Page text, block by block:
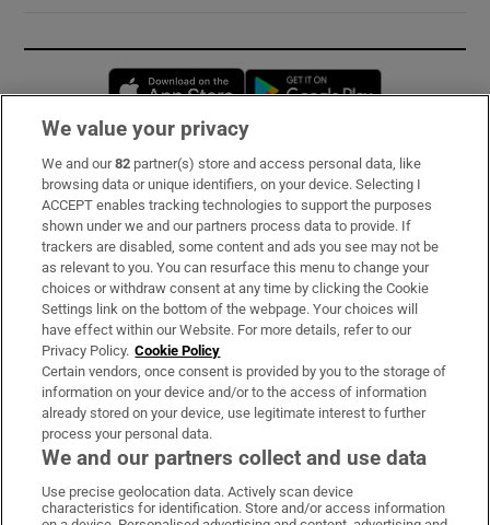
Opens in new window
Subscribe
Support
About Us
Irish Times Products & Services
OUR PARTNERS:
Irish Times on WhatsApp
Irish Times on Facebook
Irish Times on X
Irish Times on LinkedIn
Irish Times on Instagram
We value your privacy
We and our82 partner(s) store and access personal data, like
browsing data or unique identifiers, on your device. Selecting I
ACCEPT enables tracking technologies to support the purposes
shown under we and our partners process data to provide. If
trackers are disabled, some content and ads you see may not be
as relevant to you. You can resurface this menu to change your
choices or withdraw consent at any time by clicking the Cookie
Settings link on the bottom of the webpage. Your choices will
have effect within our Website. For more details, refer to our
Privacy Policy. Cookie Policy
Certain vendors, once consent is provided by you to the storage of
information on your device and/or to the access of information
already stored on your device, use legitimate interest to further
process your personal data.
We and our partners collect and use data
Use precise geolocation data. Actively scan device
characteristics for identification. Store and/or access information